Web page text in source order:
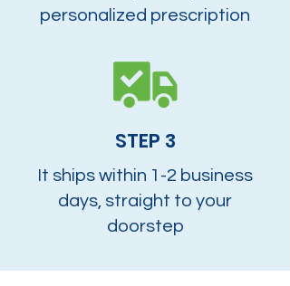
personalized prescription
STEP 3
It ships within 1-2 business
days, straight to your
doorstep